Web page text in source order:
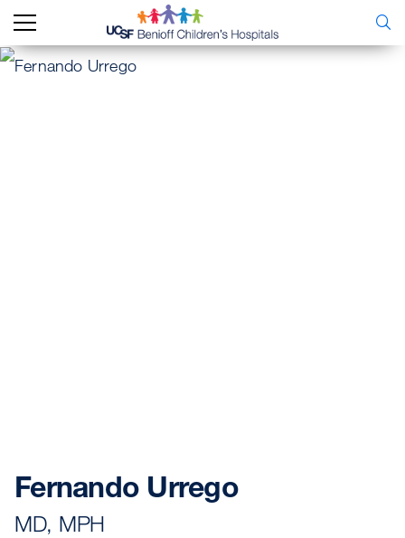
Fernando Urrego
MD, MPH